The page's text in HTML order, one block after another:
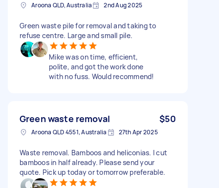
Aroona QLD, Australia 2nd Aug 2025
Green waste pile for removal and taking to
refuse centre. Large and small pile.
Mike was on time, efficient,
polite, and got the work done
with no fuss. Would recommend!
Green waste removal $50
Aroona QLD 4551, Australia 27th Apr 2025
Waste removal. Bamboos and heliconias. I cut
bamboos in half already. Please send your
quote. Pick up today or tomorrow preferable.